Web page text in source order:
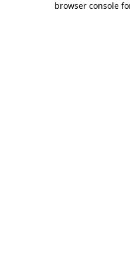
browser console